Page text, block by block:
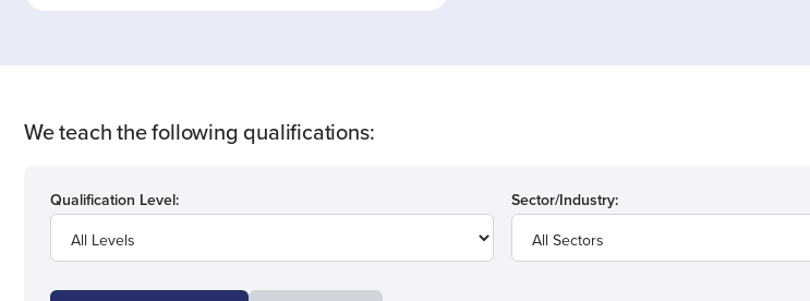
We teach the following qualifications:
Qualification Level: Sector/Industry: